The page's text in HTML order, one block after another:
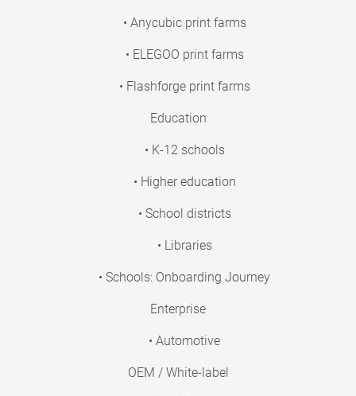
• Anycubic print farms
• ELEGOO print farms
• Flashforge print farms
Education
• K-12 schools
• Higher education
• School districts
• Libraries
• Schools: Onboarding Journey
Enterprise
• Automotive
OEM / White-label